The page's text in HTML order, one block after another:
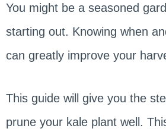
You might be a seasoned
starting out. Knowing when
can greatly improve your
This guide will give you the
prune your kale plant well.